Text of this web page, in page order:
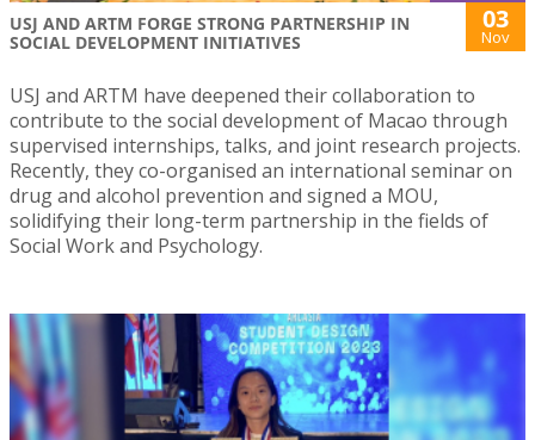
USJ AND ARTM FORGE STRONG PARTNERSHIP IN
SOCIAL DEVELOPMENT INITIATIVES
03
Nov
USJ and ARTM have deepened their collaboration to
contribute to the social development of Macao through
supervised internships, talks, and joint research projects.
Recently, they co-organised an international seminar on
drug and alcohol prevention and signed a MOU,
solidifying their long-term partnership in the fields of
Social Work and Psychology.